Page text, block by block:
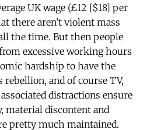
UK wage (£12 [$18] per
there aren’t violent mass
the time. But then people
excessive working hours
hardship to have the
and of course TV,
distractions ensure
material discontent and
pretty much maintained.